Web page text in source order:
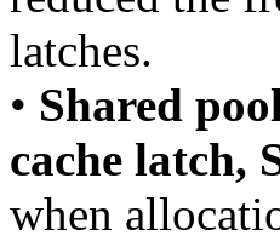
latches.
• Shared
cache latch,
when